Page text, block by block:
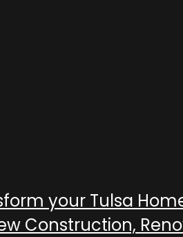
your Tulsa
Construction,